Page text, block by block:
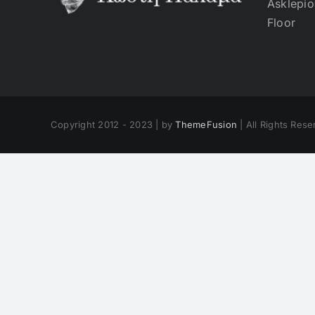
Floor
Copyright 2012 - 2023 | byThemeFusion | All Rights